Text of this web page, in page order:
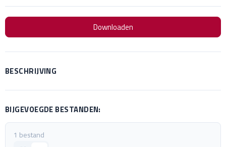
Downloaden
BESCHRIJVING
BIJGEVOEGDE BESTANDEN:
1 bestand